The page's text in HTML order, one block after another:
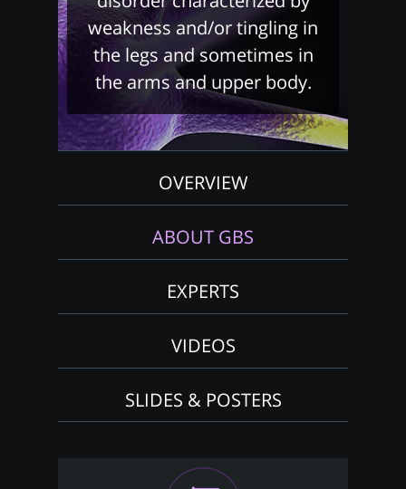
weakness and/or tingling in
the legs and sometimes in
the arms and upper body.
OVERVIEW
ABOUT GBS
EXPERTS
VIDEOS
SLIDES & POSTERS